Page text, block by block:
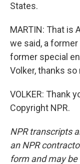
States.
MARTIN: That is
we said, a former
former special
Volker, thanks
VOLKER: Thank
Copyright NPR.
NPR transcripts
an NPR
form and may